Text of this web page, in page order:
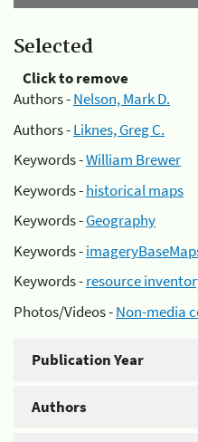
Selected
Click to remove
Authors -Nelson, Mark D.
Authors -Liknes, Greg C.
Keywords -William Brewer
Keywords -historical maps
Keywords -Geography
Keywords -
Keywords -resource
Photos/Videos -Non-media
Publication Year
Authors